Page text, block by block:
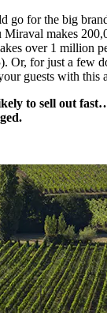
go for the big
Miraval makes
over 1 million
Or, for just a few
guests with this
to sell out